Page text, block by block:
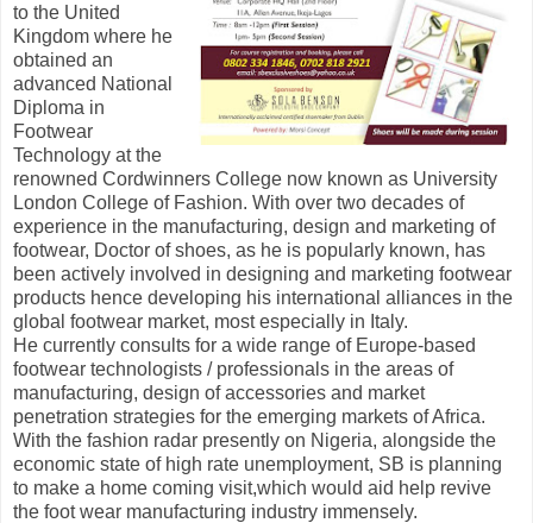
to the United
Kingdom where he
obtained an
advanced National
Diploma in
Footwear
Technology at the
renowned Cordwinners College now known as University
London College of Fashion. With over two decades of
experience in the manufacturing, design and marketing of
footwear, Doctor of shoes, as he is popularly known, has
been actively involved in designing and marketing footwear
products hence developing his international alliances in the
global footwear market, most especially in Italy.
He currently consults for a wide range of Europe-based
footwear technologists / professionals in the areas of
manufacturing, design of accessories and market
penetration strategies for the emerging markets of Africa.
With the fashion radar presently on Nigeria, alongside the
economic state of high rate unemployment, SB is planning
to make a home coming visit,which would aid help revive
the foot wear manufacturing industry immensely.